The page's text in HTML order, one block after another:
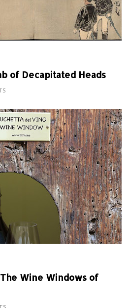
of Decapitated Heads
Wine Windows of